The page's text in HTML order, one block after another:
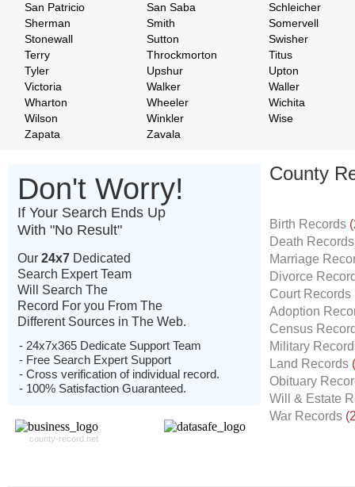
San Patricio
San Saba
Schleicher
Sherman
Smith
Somervell
Stonewall
Sutton
Swisher
Terry
Throckmorton
Titus
Tyler
Upshur
Upton
Victoria
Walker
Waller
Wharton
Wheeler
Wichita
Wilson
Winkler
Wise
Zapata
Zavala
Don't Worry!
If Your Search Ends Up
With "No Result"
Our 24x7 Dedicated
Search Expert Team
Will Search The
Record For you From The
Different Sources in The Web.
- 24x7x365 Dedicate Support Team
- Free Search Expert Support
- Cross verification of individual record.
- 100% Satisfaction Guaranteed.
county-record.net
County
Birth Records
Death
Marriage
Divorce
Court Records
Adoption
Census
Military
Land Records
Obituary
Will & Estate
War Records